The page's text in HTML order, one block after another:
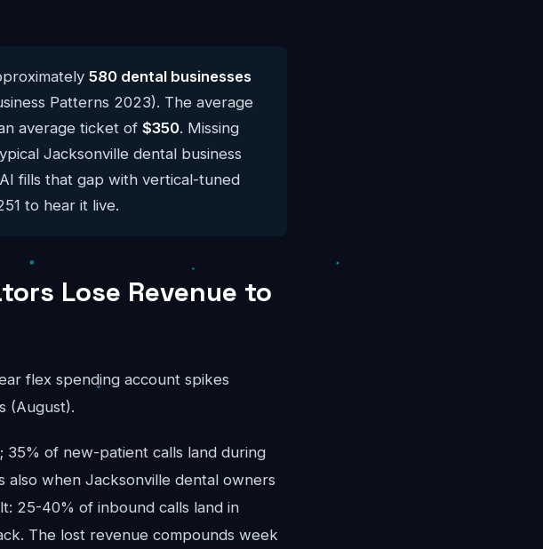
580 dental businesses
Patterns 2023). The average
average ticket of $350. Missing
Jacksonville dental business
fills that gap with vertical-tuned
to hear it live.
Lose Revenue to
flex spending account spikes
(August).
35% of new-patient calls land during
also when Jacksonville dental owners
25-40% of inbound calls land in
The lost revenue compounds week